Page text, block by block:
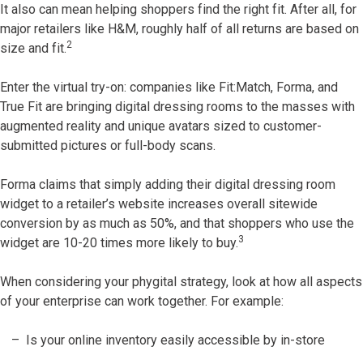
It also can mean helping shoppers find the right fit. After all, for
major retailers like H&M, roughly half of all returns are based on
size and fit.2
Enter the virtual try-on: companies like Fit:Match, Forma, and
True Fit are bringing digital dressing rooms to the masses with
augmented reality and unique avatars sized to customer-
submitted pictures or full-body scans.
Forma claims that simply adding their digital dressing room
widget to a retailer’s website increases overall sitewide
conversion by as much as 50%, and that shoppers who use the
widget are 10-20 times more likely to buy.3
When considering your phygital strategy, look at how all aspects
of your enterprise can work together. For example:
Is your online inventory easily accessible by in-store